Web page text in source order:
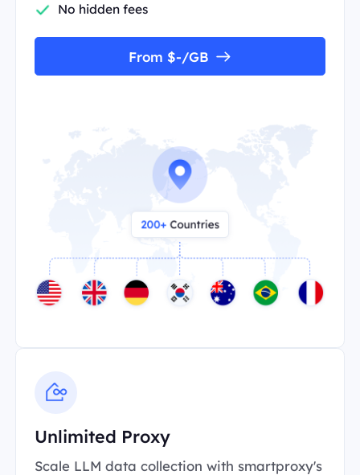
No hidden fees
From $-/GB
Unlimited Proxy
Scale LLM data collection with smartproxy's